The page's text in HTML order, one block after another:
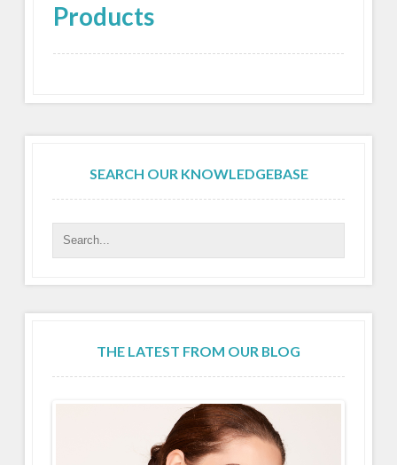
Products
SEARCH OUR KNOWLEDGEBASE
THE LATEST FROM OUR BLOG